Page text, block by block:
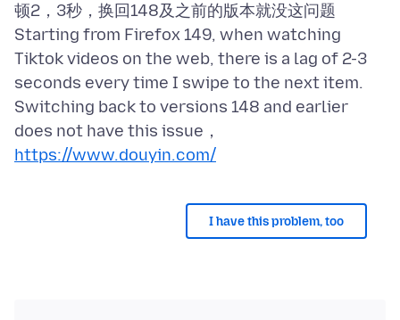
顿2，3秒，换回148及之前的版本就没这问题
Starting from Firefox 149, when watching
Tiktok videos on the web, there is a lag of 2-3
seconds every time I swipe to the next item.
Switching back to versions 148 and earlier
https://www.douyin.com/
I have this problem, too